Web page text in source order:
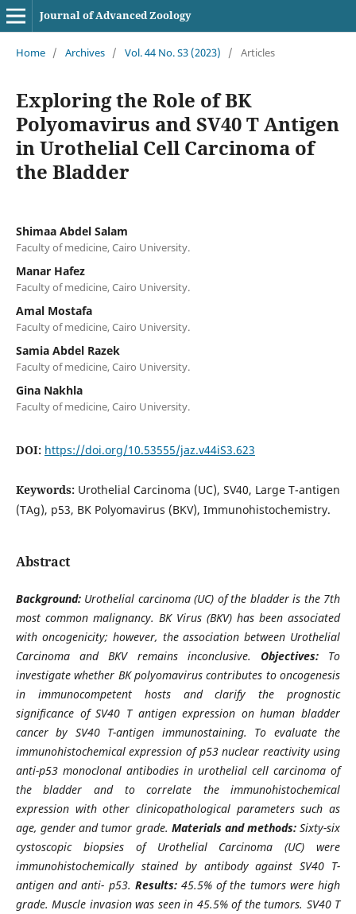
Journal of Advanced Zoology
Home / Archives / Vol. 44 No. S3 (2023) / Articles
Exploring the Role of BK
Polyomavirus and SV40 T Antigen
in Urothelial Cell Carcinoma of
the Bladder
Shimaa Abdel Salam
Faculty of medicine, Cairo University.
Manar Hafez
Faculty of medicine, Cairo University.
Amal Mostafa
Faculty of medicine, Cairo University.
Samia Abdel Razek
Faculty of medicine, Cairo University.
Gina Nakhla
Faculty of medicine, Cairo University.
DOI: https://doi.org/10.53555/jaz.v44iS3.623
Keywords: Urothelial Carcinoma (UC), SV40, Large T-antigen
(TAg), p53, BK Polyomavirus (BKV), Immunohistochemistry.
Abstract
Background:Urothelial carcinoma (UC) of the bladder is the 7th
most common malignancy. BK Virus (BKV) has been associated
with oncogenicity; however, the association between Urothelial
Carcinoma and BKV remains inconclusive. Objectives:To
investigate whether BK polyomavirus contributes to oncogenesis
in immunocompetent hosts and clarify the prognostic
significance of SV40 T antigen expression on human bladder
cancer by SV40 T-antigen immunostaining. To evaluate the
immunohistochemical expression of p53 nuclear reactivity using
anti-p53 monoclonal antibodies in urothelial cell carcinoma of
the bladder and to correlate the immunohistochemical
expression with other clinicopathological parameters such as
age, gender and tumor grade. Materials and methods:Sixty-six
cystoscopic biopsies of Urothelial Carcinoma (UC) were
immunohistochemically stained by antibody against SV40 T-
antigen and anti- p53. Results:45.5% of the tumors were high
grade. Muscle invasion was seen in 45.5% of the tumors. SV40 T